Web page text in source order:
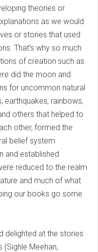
theories or
as we would
or stories that used
That’s why so much
of creation such as
did the moon and
for uncommon natural
earthquakes, rainbows,
others that helped to
other, formed the
belief system.
and established
reduced to the realm
and much of what
our books go some
delighted at the stories
Meehan,